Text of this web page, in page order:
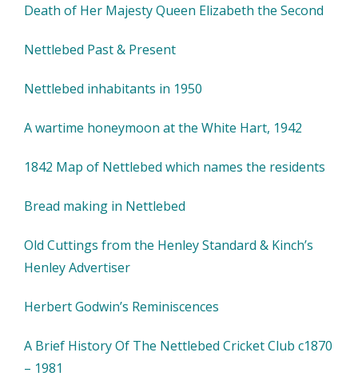
Death of Her Majesty Queen Elizabeth the Second
Nettlebed Past & Present
Nettlebed inhabitants in 1950
A wartime honeymoon at the White Hart, 1942
1842 Map of Nettlebed which names the residents
Bread making in Nettlebed
Old Cuttings from the Henley Standard & Kinch’s
Henley Advertiser
Herbert Godwin’s Reminiscences
A Brief History Of The Nettlebed Cricket Club c1870
– 1981